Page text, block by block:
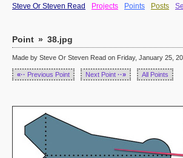
Steve Or Steven Read Projects Points Posts
Point » 38.jpg
Made by Steve Or Steven Read on Friday, January 25,
«·· Previous Point Next Point ··» All Points